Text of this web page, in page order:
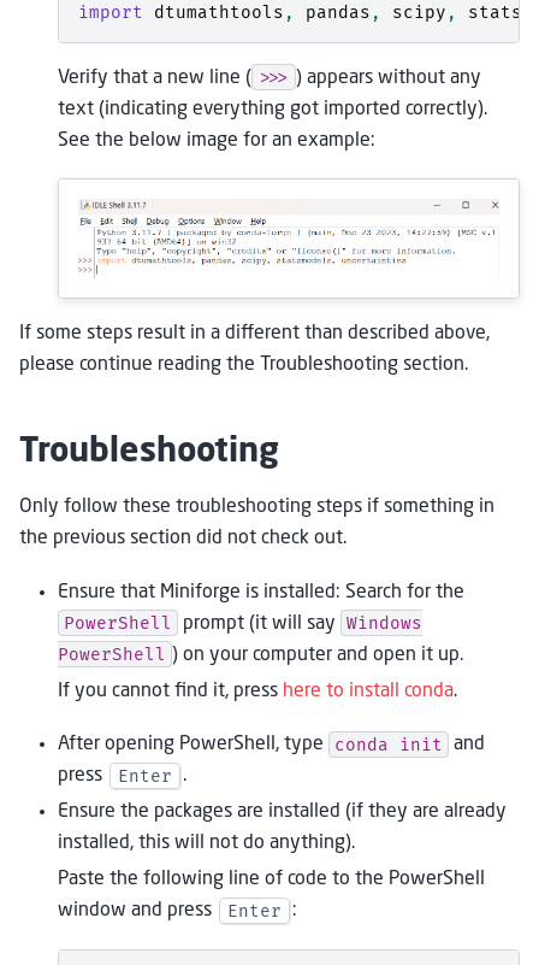
import dtumathtools , pandas , scipy ,
Verify that a new line ( >>> ) appears without any
text (indicating everything got imported correctly).
See the below image for an example:
If some steps result in a different than described above,
please continue reading the Troubleshooting section.
Troubleshooting
Only follow these troubleshooting steps if something in
the previous section did not check out.
Ensure that Miniforge is installed: Search for the
PowerShell prompt (it will say
Windows
PowerShell ) on your computer and open it up.
If you cannot find it, press here to install conda.
After opening PowerShell, type conda init
and
press
Enter
.
Ensure the packages are installed (if they are already
installed, this will not do anything).
Paste the following line of code to the PowerShell
window and press
Enter :